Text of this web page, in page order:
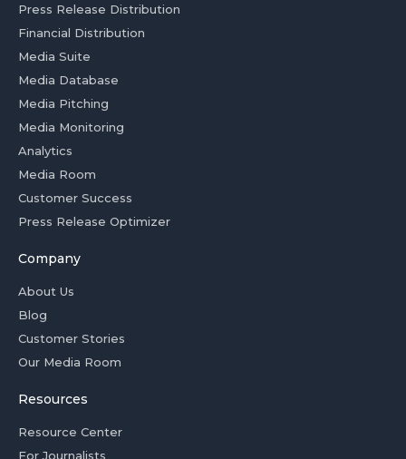
Press Release Distribution
Financial Distribution
Media Suite
Media Database
Media Pitching
Media Monitoring
Analytics
Media Room
Customer Success
Press Release Optimizer
Company
About Us
Blog
Customer Stories
Our Media Room
Resources
Resource Center
For Journalists